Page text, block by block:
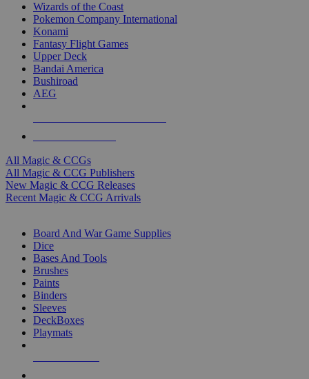
Wizards of the Coast
Pokemon Company International
Konami
Fantasy Flight Games
Upper Deck
Bandai America
Bushiroad
AEG
All Magic & CCGs
All Magic & CCG Publishers
New Magic & CCG Releases
Recent Magic & CCG Arrivals
Board And War Game Supplies
Dice
Bases And Tools
Brushes
Paints
Binders
Sleeves
DeckBoxes
Playmats